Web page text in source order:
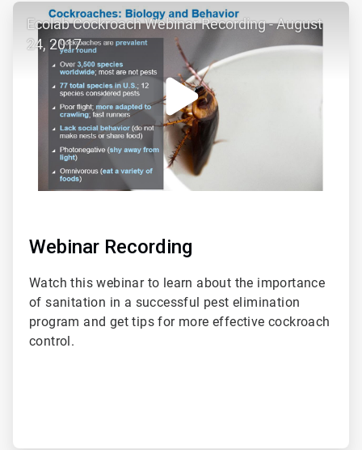
ArticleTile
Ecolab Cockroach Webinar Recording - August
24, 2017
Webinar Recording
Watch this webinar to learn about the importance
of sanitation in a successful pest elimination
program and get tips for more effective cockroach
control.